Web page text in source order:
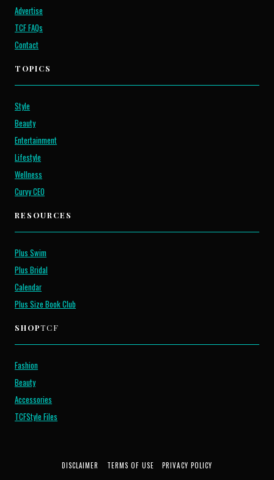
Advertise
TCF FAQs
Contact
TOPICS
Style
Beauty
Entertainment
Lifestyle
Wellness
Curvy CEO
RESOURCES
Plus Swim
Plus Bridal
Calendar
Plus Size Book Club
SHOPTCF
Fashion
Beauty
Accessories
TCFStyle Files
DISCLAIMER TERMS OF USE PRIVACY POLICY